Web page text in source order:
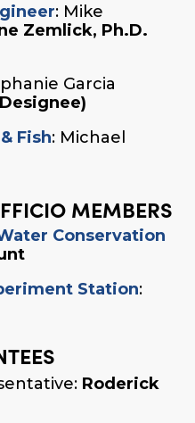
: Mike
Zemlick, Ph.D.
Garcia
Fish: Michael
MEMBERS
Conservation
Station:
Roderick